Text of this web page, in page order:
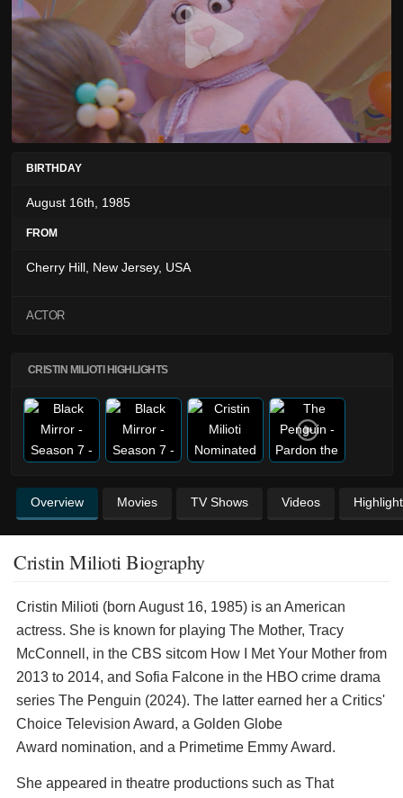
BIRTHDAY
August 16th, 1985
FROM
Cherry Hill, New Jersey, USA
ACTOR
CRISTIN MILIOTI HIGHLIGHTS
Overview Movies TV Shows Videos
Cristin Milioti Biography
Cristin Milioti (born August 16, 1985) is an American
actress. She is known for playing The Mother, Tracy
McConnell, in the CBS sitcom How I Met Your Mother from
2013 to 2014, and Sofia Falcone in the HBO crime drama
series The Penguin (2024). The latter earned her a Critics'
Choice Television Award, a Golden Globe
Award nomination, and a Primetime Emmy Award.
She appeared in theatre productions such as That